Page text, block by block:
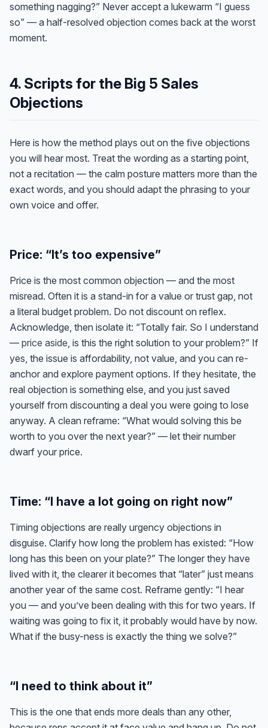
something nagging?” Never accept a lukewarm “I guess
so” — a half-resolved objection comes back at the worst
moment.
4. Scripts for the Big 5 Sales
Objections
Here is how the method plays out on the five objections
you will hear most. Treat the wording as a starting point,
not a recitation — the calm posture matters more than the
exact words, and you should adapt the phrasing to your
own voice and offer.
Price: “It’s too expensive”
Price is the most common objection — and the most
misread. Often it is a stand-in for a value or trust gap, not
a literal budget problem. Do not discount on reflex.
Acknowledge, then isolate it: “Totally fair. So I understand
— price aside, is this the right solution to your problem?” If
yes, the issue is affordability, not value, and you can re-
anchor and explore payment options. If they hesitate, the
real objection is something else, and you just saved
yourself from discounting a deal you were going to lose
anyway. A clean reframe: “What would solving this be
worth to you over the next year?” — let their number
dwarf your price.
Time: “I have a lot going on right now”
Timing objections are really urgency objections in
disguise. Clarify how long the problem has existed: “How
long has this been on your plate?” The longer they have
lived with it, the clearer it becomes that “later” just means
another year of the same cost. Reframe gently: “I hear
you — and you’ve been dealing with this for two years. If
waiting was going to fix it, it probably would have by now.
What if the busy-ness is exactly the thing we solve?”
“I need to think about it”
This is the one that ends more deals than any other,